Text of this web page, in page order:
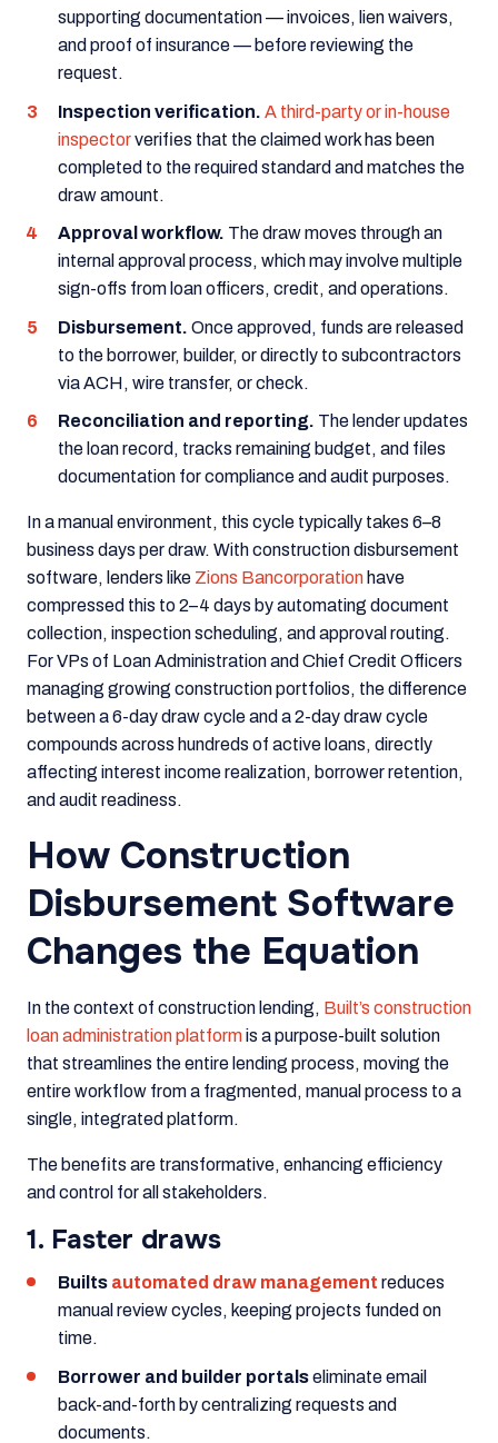
supporting documentation — invoices, lien waivers,
and proof of insurance — before reviewing the
request.
Inspection verification. A third-party or in-house
inspectorverifies that the claimed work has been
completed to the required standard and matches the
draw amount.
Approval workflow. The draw moves through an
internal approval process, which may involve multiple
sign-offs from loan officers, credit, and operations.
Disbursement. Once approved, funds are released
to the borrower, builder, or directly to subcontractors
via ACH, wire transfer, or check.
Reconciliation and reporting. The lender updates
the loan record, tracks remaining budget, and files
documentation for compliance and audit purposes.
In a manual environment, this cycle typically takes 6–8
business days per draw. With construction disbursement
software, lenders like Zions Bancorporation have
compressed this to 2–4 days by automating document
collection, inspection scheduling, and approval routing.
For VPs of Loan Administration and Chief Credit Officers
managing growing construction portfolios, the difference
between a 6-day draw cycle and a 2-day draw cycle
compounds across hundreds of active loans, directly
affecting interest income realization, borrower retention,
and audit readiness.
How Construction
Disbursement Software
Changes the Equation
In the context of construction lending, Built’s construction
loan administration platformis a purpose-built solution
that streamlines the entire lending process, moving the
entire workflow from a fragmented, manual process to a
single, integrated platform.
The benefits are transformative, enhancing efficiency
and control for all stakeholders.
1. Faster draws
Builts automated draw management reduces
manual review cycles, keeping projects funded on
time.
Borrower and builder portalseliminate email
back-and-forth by centralizing requests and
documents.